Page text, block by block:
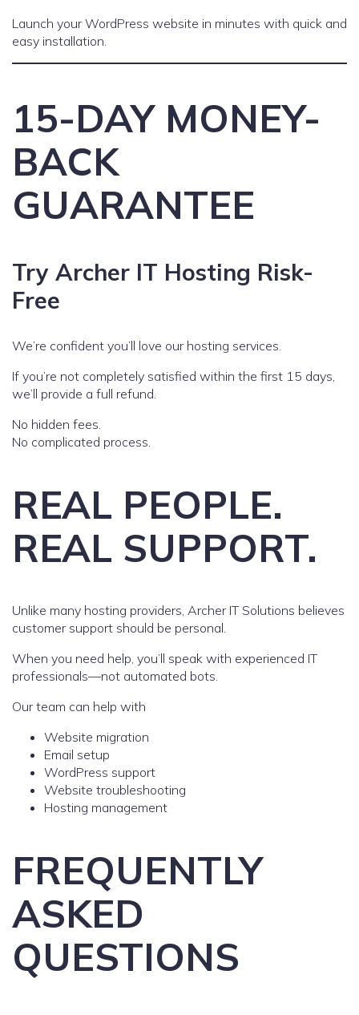
Launch your WordPress website in minutes with quick and
easy installation.
15-DAY MONEY-
BACK
GUARANTEE
Try Archer IT Hosting Risk-
Free
We’re confident you’ll love our hosting services.
If you’re not completely satisfied within the first 15 days,
we’ll provide a full refund.
No hidden fees.
No complicated process.
REAL PEOPLE.
REAL SUPPORT.
Unlike many hosting providers, Archer IT Solutions believes
customer support should be personal.
When you need help, you’ll speak with experienced IT
professionals—not automated bots.
Our team can help with
Website migration
Email setup
WordPress support
Website troubleshooting
Hosting management
FREQUENTLY
ASKED
QUESTIONS